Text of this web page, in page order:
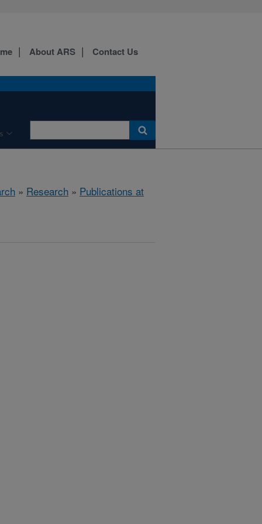
About ARS Contact Us
» Research » Publications at